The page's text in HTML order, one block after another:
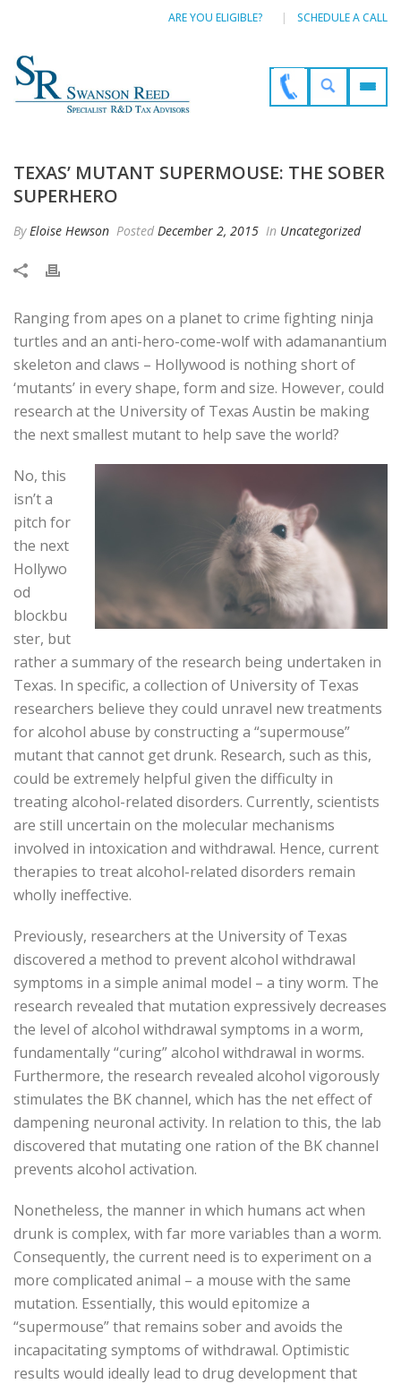
ARE YOU ELIGIBLE? SCHEDULE A CALL
TEXAS’ MUTANT SUPERMOUSE: THE SOBER
SUPERHERO
By Eloise Hewson Posted December 2, 2015 In Uncategorized
Ranging from apes on a planet to crime fighting ninja
turtles and an anti-hero-come-wolf with adamanantium
skeleton and claws – Hollywood is nothing short of
‘mutants’ in every shape, form and size. However, could
research at the University of Texas Austin be making
the next smallest mutant to help save the world?
No, this
isn’t a
pitch for
the next
Hollywo
od
blockbu
ster, but
rather a summary of the research being undertaken in
Texas. In specific, a collection of University of Texas
researchers believe they could unravel new treatments
for alcohol abuse by constructing a “supermouse”
mutant that cannot get drunk. Research, such as this,
could be extremely helpful given the difficulty in
treating alcohol-related disorders. Currently, scientists
are still uncertain on the molecular mechanisms
involved in intoxication and withdrawal. Hence, current
therapies to treat alcohol-related disorders remain
wholly ineffective.
Previously, researchers at the University of Texas
discovered a method to prevent alcohol withdrawal
symptoms in a simple animal model – a tiny worm. The
research revealed that mutation expressively decreases
the level of alcohol withdrawal symptoms in a worm,
fundamentally “curing” alcohol withdrawal in worms.
Furthermore, the research revealed alcohol vigorously
stimulates the BK channel, which has the net effect of
dampening neuronal activity. In relation to this, the lab
discovered that mutating one ration of the BK channel
prevents alcohol activation.
Nonetheless, the manner in which humans act when
drunk is complex, with far more variables than a worm.
Consequently, the current need is to experiment on a
more complicated animal – a mouse with the same
mutation. Essentially, this would epitomize a
“supermouse” that remains sober and avoids the
incapacitating symptoms of withdrawal. Optimistic
results would ideally lead to drug development that